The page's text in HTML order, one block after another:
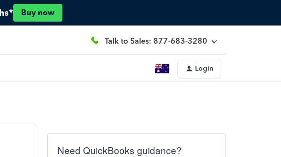
Buy now
Talk to Sales: 877-683-3280
Login
Need QuickBooks guidance?